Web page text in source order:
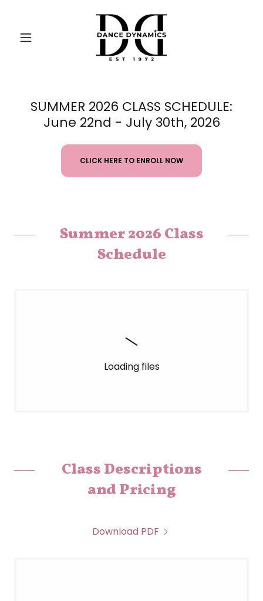
SUMMER 2026 CLASS SCHEDULE:
June 22nd - July 30th, 2026
CLICK HERE TO ENROLL NOW
Summer 2026 Class
Schedule
Loading files
Class Descriptions
and Pricing
Download PDF